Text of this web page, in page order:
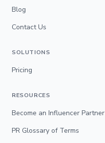
Blog
Contact Us
SOLUTIONS
Pricing
RESOURCES
Become an Influencer Partner
PR Glossary of Terms